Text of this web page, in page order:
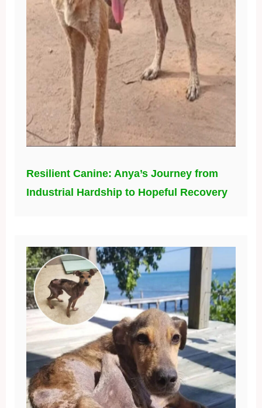
Resilient Canine: Anya’s Journey from
Industrial Hardship to Hopeful Recovery